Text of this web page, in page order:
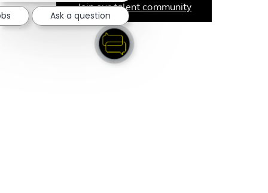
Join our talent community
Ask a question